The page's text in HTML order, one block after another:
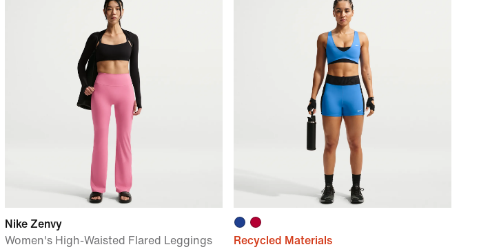
Nike Zenvy
Women's High-Waisted Flared Leggings
Recycled Materials